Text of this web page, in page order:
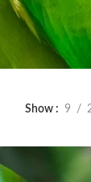
Show 9